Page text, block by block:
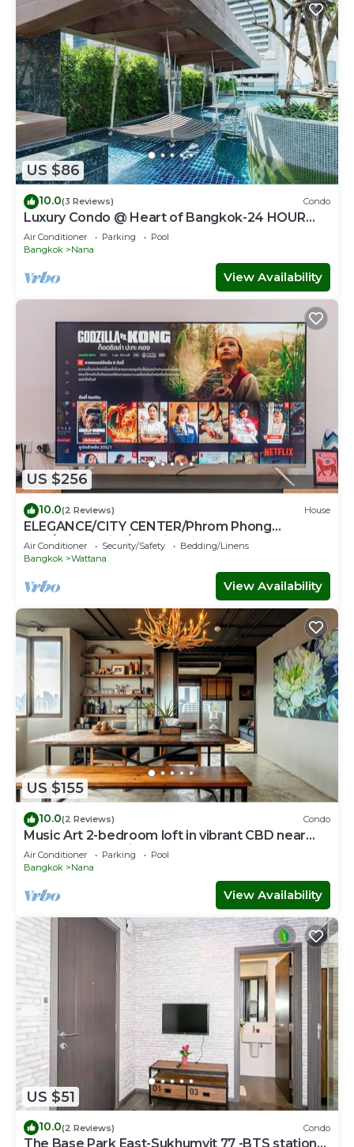
US $86
10.0(3 Reviews) Condo
Luxury Condo @ Heart of Bangkok-24 HOUR
CHECK-IN
Air Conditioner Parking
Pool
Bangkok
Nana
View Availability
US $256
10.0(2 Reviews) House
ELEGANCE/CITY CENTER/Phrom Phong
BTS/Emquartier/Terminal 21
Air Conditioner Security/Safety
Bedding/Linens
Bangkok
Wattana
View Availability
US $155
10.0(2 Reviews) Condo
Music Art 2-bedroom loft in vibrant CBD near
mall, park, skytrain Nana
Air Conditioner Parking
Pool
Bangkok
Nana
View Availability
US $51
10.0(2 Reviews) Condo
The Base Park East-Sukhumvit 77 -BTS station